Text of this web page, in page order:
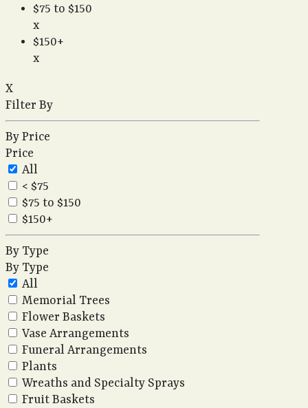
$75 to $150
x
$150+
x
X
Filter By
By Price
Price
All
< $75
$75 to $150
$150+
By Type
By Type
All
Memorial Trees
Flower Baskets
Vase Arrangements
Funeral Arrangements
Plants
Wreaths and Specialty Sprays
Fruit Baskets